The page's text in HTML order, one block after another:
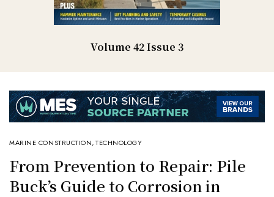
Volume 42 Issue 3
MARINE CONSTRUCTION,TECHNOLOGY
From Prevention to Repair: Pile
Buck’s Guide to Corrosion in